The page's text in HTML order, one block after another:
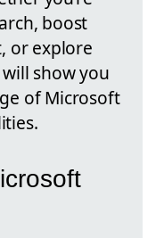
boost
or explore
show you
of Microsoft